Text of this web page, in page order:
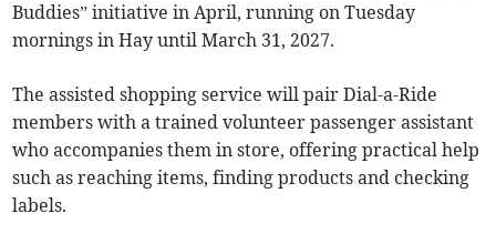
Buddies” initiative in April, running on Tuesday
mornings in Hay until March 31, 2027.
The assisted shopping service will pair Dial-a-Ride
members with a trained volunteer passenger assistant
who accompanies them in store, offering practical help
such as reaching items, finding products and checking
labels.